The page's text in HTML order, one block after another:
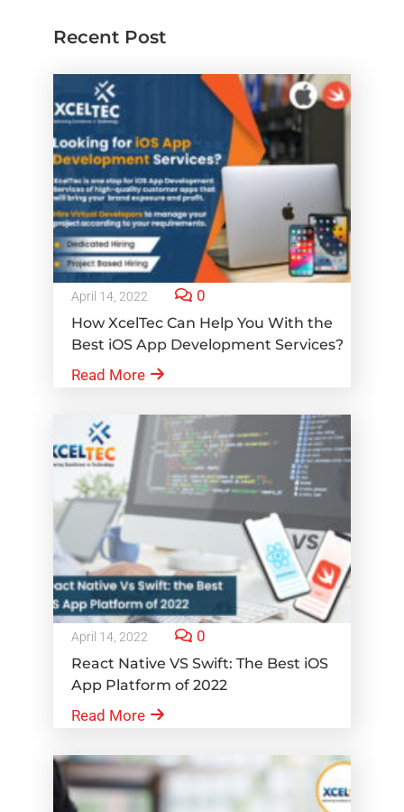
Recent Post
April 14, 2022 0
How XcelTec Can Help You With the
Best iOS App Development Services?
Read More
April 14, 2022 0
React Native VS Swift: The Best iOS
App Platform of 2022
Read More